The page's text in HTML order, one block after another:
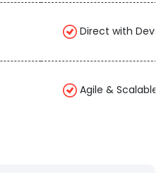
Direct with Devs
Agile & Scalable